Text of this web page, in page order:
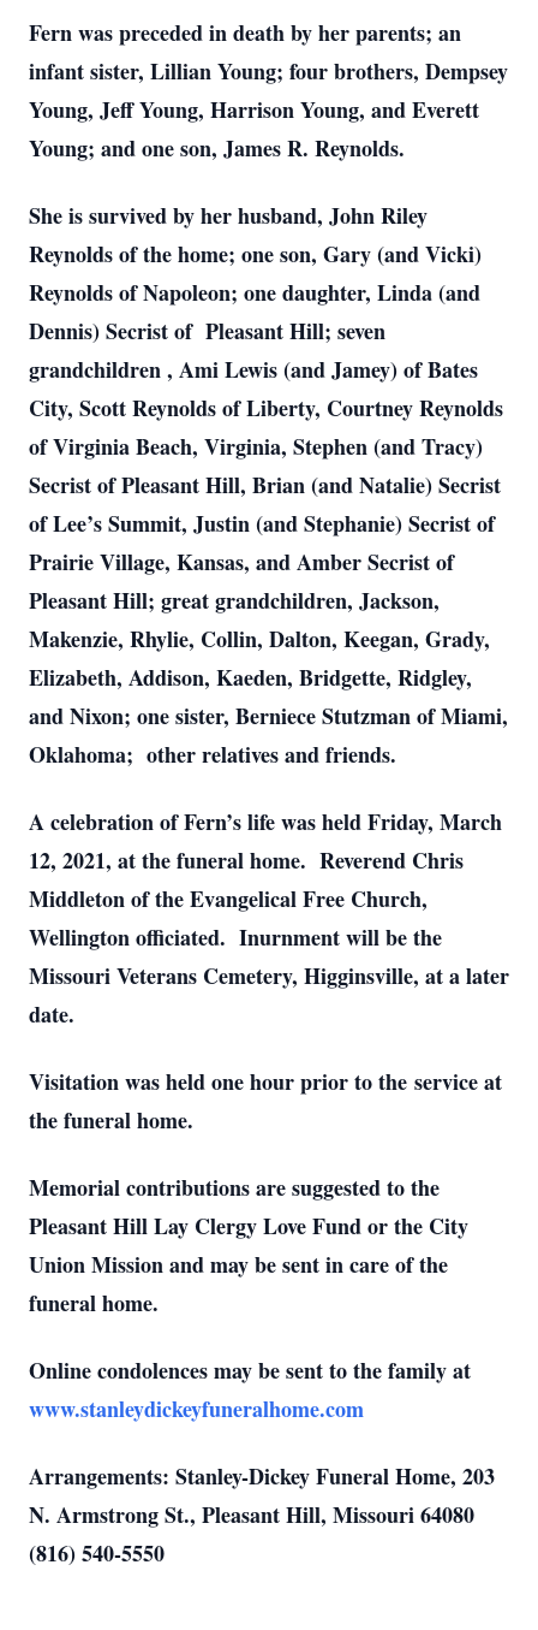
Fern was preceded in death by her parents; an
infant sister, Lillian Young; four brothers, Dempsey
Young, Jeff Young, Harrison Young, and Everett
Young; and one son, James R. Reynolds.
She is survived by her husband, John Riley
Reynolds of the home; one son, Gary (and Vicki)
Reynolds of Napoleon; one daughter, Linda (and
Dennis) Secrist of Pleasant Hill; seven
grandchildren, Ami Lewis (and Jamey) of Bates
City, Scott Reynolds of Liberty, Courtney Reynolds
of Virginia Beach, Virginia, Stephen (and Tracy)
Secrist of Pleasant Hill, Brian (and Natalie) Secrist
of Lee’s Summit, Justin (and Stephanie) Secrist of
Prairie Village, Kansas, and Amber Secrist of
Pleasant Hill; great grandchildren, Jackson,
Makenzie, Rhylie, Collin, Dalton, Keegan, Grady,
Elizabeth, Addison, Kaeden, Bridgette, Ridgley,
and Nixon; one sister, Berniece Stutzman of Miami,
Oklahoma; other relatives and friends.
A celebration of Fern’s life was held Friday, March
12, 2021, at the funeral home. Reverend Chris
Middleton of the Evangelical Free Church,
Wellington officiated. Inurnment will be the
Missouri Veterans Cemetery, Higginsville, at a later
date.
Visitation was held one hour prior to the service at
the funeral home.
Memorial contributions are suggested to the
Pleasant Hill Lay Clergy Love Fund or the City
Union Mission and may be sent in care of the
funeral home.
Online condolences may be sent to the family at
www.stanleydickeyfuneralhome.com
Arrangements: Stanley-Dickey Funeral Home, 203
N. Armstrong St., Pleasant Hill, Missouri 64080
(816) 540-5550